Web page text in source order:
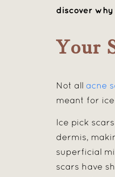
discover
Your
Not all acne
meant for
Ice pick
dermis,
superficial
scars have